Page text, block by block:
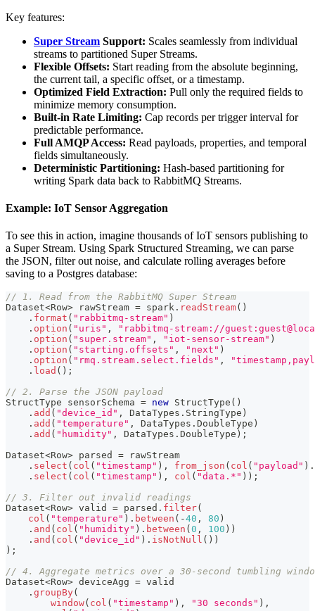
Key features:
Super Stream Support: Scales seamlessly from individual
streams to partitioned Super Streams.
Flexible Offsets: Start reading from the absolute beginning,
the current tail, a specific offset, or a timestamp.
Optimized Field Extraction: Pull only the required fields to
minimize memory consumption.
Built-in Rate Limiting: Cap records per trigger interval for
predictable performance.
Full AMQP Access: Read payloads, properties, and temporal
fields simultaneously.
Deterministic Partitioning: Hash-based partitioning for
writing Spark data back to RabbitMQ Streams.
Example: IoT Sensor Aggregation
To see this in action, imagine thousands of IoT sensors publishing to
a Super Stream. Using Spark Structured Streaming, we can parse
the JSON, filter out noise, and calculate rolling averages before
saving to a Postgres database:
// 1. Read from the RabbitMQ Super Stream
Dataset<Row> rawStream = spark . readStream( )
. format ( "rabbitmq-stream" )
. option ( "uris" ,
"rabbitmq-stream://
. option ( "super.stream" , "iot-sensor-stream" )
. option ( "starting.offsets" , "next" )
. option ( "rmq.stream.select.fields" ,
. load ( ) ;
// 2. Parse the JSON payload
StructType sensorSchema = new StructType ( )
. add ( "device_id" , DataTypes . StringType )
. add ( "temperature" , DataTypes . DoubleType )
. add ( "humidity" , DataTypes . DoubleType ) ;
Dataset<Row> parsed = rawStream
. select ( col ( "timestamp" ) , from_json ( col ( "payload" ) .
. select ( col ( "timestamp" ) , col ( "data.*" ) ) ;
// 3. Filter out invalid readings
Dataset<Row> valid = parsed . filter(
col ( "temperature" ) . between ( -40 , 80 )
. and ( col ( "humidity" ) . between ( 0 , 100 ) )
. and ( col ( "device_id" ) . isNotNull ( ) )
) ;
// 4. Aggregate metrics over a 30-second tumbling
Dataset<Row> deviceAgg = valid
. groupBy(
window( col ( "timestamp" ) , "30 seconds" ) ,